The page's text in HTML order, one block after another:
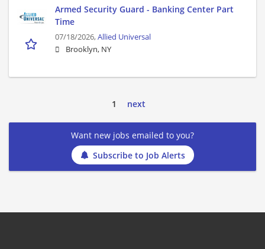
Armed Security Guard - Banking Center Part
Time
07/18/2026,Allied Universal
Brooklyn, NY
1 next
Want new jobs emailed to you?
Subscribe to Job Alerts